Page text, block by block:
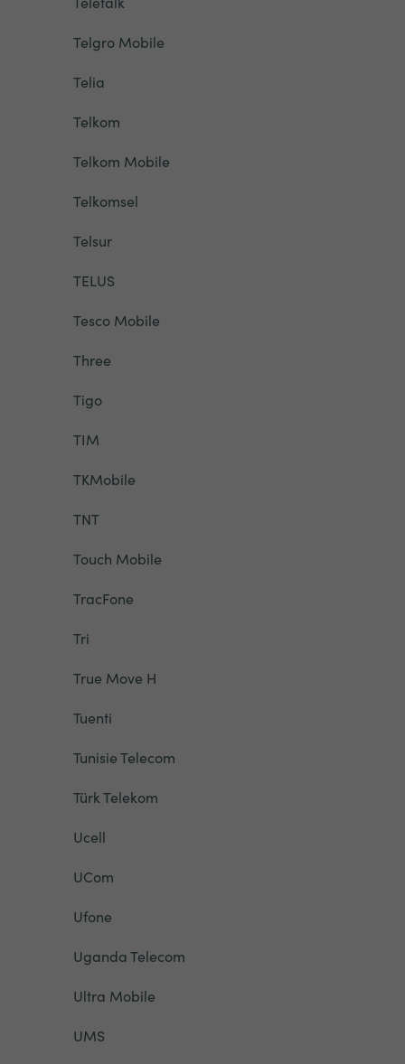
Telgro Mobile
Telia
Telkom
Telkom Mobile
Telkomsel
Telsur
TELUS
Tesco Mobile
Three
Tigo
TIM
TKMobile
TNT
Touch Mobile
TracFone
Tri
True Move H
Tuenti
Tunisie Telecom
Türk Telekom
Ucell
UCom
Ufone
Uganda Telecom
Ultra Mobile
UMS